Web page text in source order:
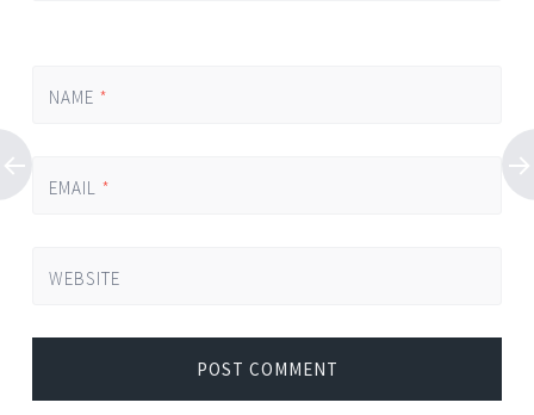
NAME *
EMAIL *
WEBSITE